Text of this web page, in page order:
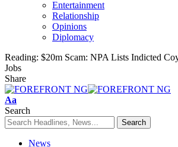
Entertainment
Relationship
Opinions
Diplomacy
Reading: $20m Scam: NPA Lists Indicted
Jobs
Share
Font
Resizer
Aa
Search
News